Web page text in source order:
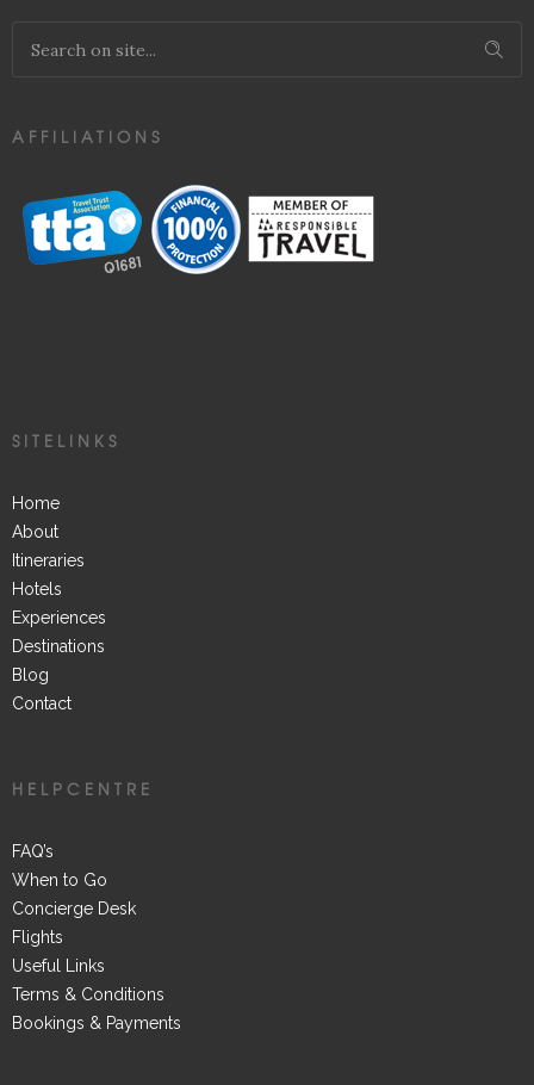
AFFILIATIONS
SITELINKS
Home
About
Itineraries
Hotels
Experiences
Destinations
Blog
Contact
HELPCENTRE
FAQ’s
When to Go
Concierge Desk
Flights
Useful Links
Terms & Conditions
Bookings & Payments